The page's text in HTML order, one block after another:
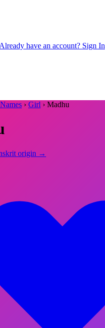
Already have an account? Sign In
› Girl › Madhu
origin →